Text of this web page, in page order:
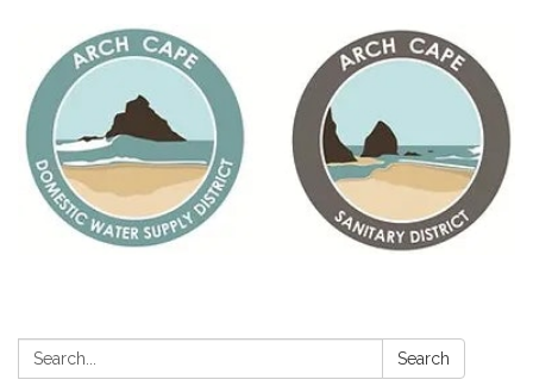
Search: Search